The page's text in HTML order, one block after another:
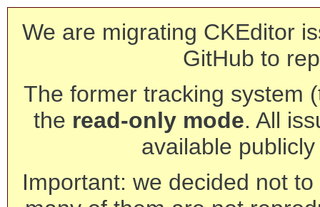
We are migrating CKEditor
GitHub to
The former tracking system
the read-only mode. All
available
Important: we decided not